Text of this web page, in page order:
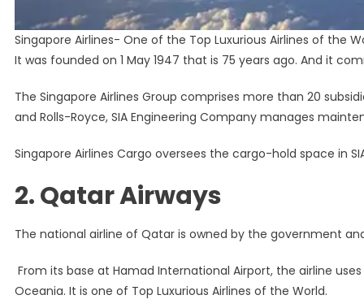
Singapore Airlines- One of the Top Luxurious Airlines of the
It was founded on 1 May 1947 that is 75 years ago. And it
The Singapore Airlines Group comprises more than 20
and Rolls-Royce, SIA Engineering Company manages
Singapore Airlines Cargo oversees the cargo-hold space in
2. Qatar Airways
The national airline of Qatar is owned by the government
From its base at Hamad International Airport, the airline
Oceania. It is one of Top Luxurious Airlines of the World.